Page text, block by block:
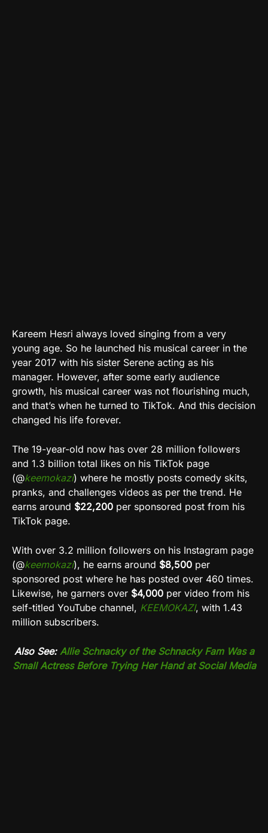
Kareem Hesri always loved singing from a very
young age. So he launched his musical career in the
year 2017 with his sister Serene acting as his
manager. However, after some early audience
growth, his musical career was not flourishing much,
and that’s when he turned to TikTok. And this decision
changed his life forever.
The 19-year-old now has over 28 million followers
and 1.3 billion total likes on his TikTok page
(@keemokazi) where he mostly posts comedy skits,
pranks, and challenges videos as per the trend. He
earns around $22,200 per sponsored post from his
TikTok page.
With over 3.2 million followers on his Instagram page
(@keemokazi), he earns around $8,500 per
sponsored post where he has posted over 460 times.
Likewise, he garners over $4,000 per video from his
self-titled YouTube channel, KEEMOKAZI, with 1.43
million subscribers.
Also See: Allie Schnacky of the Schnacky Fam Was a
Small Actress Before Trying Her Hand at Social Media